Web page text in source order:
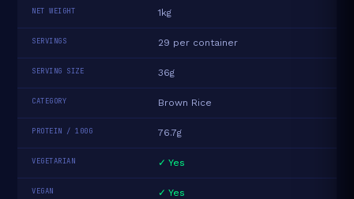
NET WEIGHT 1kg
SERVINGS 29 per container
SERVING SIZE 36g
CATEGORY Brown Rice
PROTEIN / 100G 76.7g
VEGETARIAN ✓ Yes
VEGAN ✓ Yes